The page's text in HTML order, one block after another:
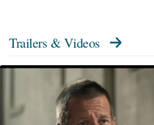
Trailers & Videos